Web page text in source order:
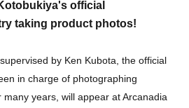
official
taking product photos!
by Ken Kubota, the official
in charge of photographing
years, will appear at Arcanadia